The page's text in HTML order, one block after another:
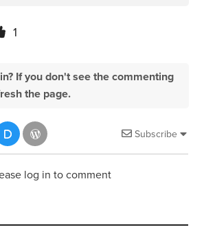
1
If you don't see the commenting
the page.
Subscribe
log in to comment